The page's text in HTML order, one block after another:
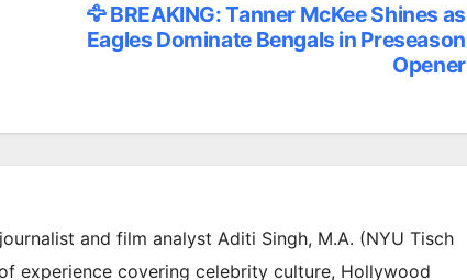
🦅 BREAKING: Tanner McKee Shines as
Eagles Dominate Bengals in Preseason
Opener
and film analyst Aditi Singh, M.A. (NYU Tisch
experience covering celebrity culture, Hollywood